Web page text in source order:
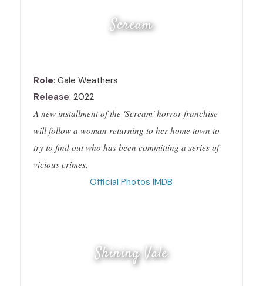
Scream
Role: Gale Weathers
Release: 2022
A new installment of the 'Scream' horror franchise
will follow a woman returning to her home town to
try to find out who has been committing a series of
vicious crimes.
Official Photos IMDB
Shining Vale